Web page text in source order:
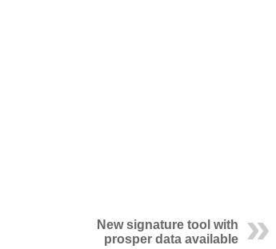
New signature tool with
prosper data available